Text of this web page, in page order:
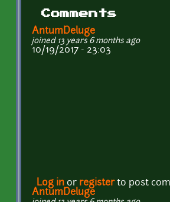
Comments
AntumDeluge
joined 13 years 6 months ago
10/19/2017 - 23:03
Log in or registerto post
AntumDeluge